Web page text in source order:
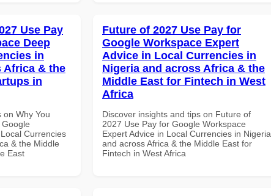
Use Pay
Deep
in
Africa & the
in
on Why You
Currencies
& the Middle
East
Future of 2027 Use Pay for
Google Workspace Expert
Advice in Local Currencies in
Nigeria and across Africa & the
Middle East for Fintech in West
Africa
Discover insights and tips on Future of
2027 Use Pay for Google Workspace
Expert Advice in Local Currencies in Nigeria
and across Africa & the Middle East for
Fintech in West Africa